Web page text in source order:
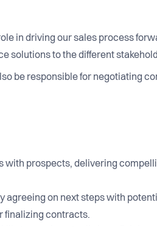
in driving our sales process
solutions to the different
be responsible for negotiating
with prospects, delivering
agreeing on next steps with
finalizing contracts.